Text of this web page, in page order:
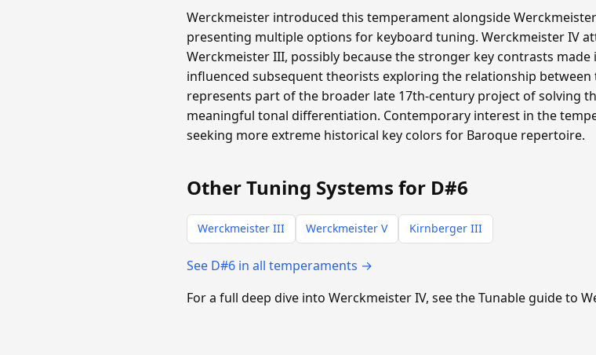
Werckmeister introduced this temperament alongside
presenting multiple options for keyboard tuning. Werckmeister IV
Werckmeister III, possibly because the stronger key contrasts
influenced subsequent theorists exploring the relationship between
represents part of the broader late 17th-century project of solving
meaningful tonal differentiation. Contemporary interest in the
seeking more extreme historical key colors for Baroque repertoire.
Other Tuning Systems for D#6
Werckmeister III Werckmeister V Kirnberger III
See D#6 in all temperaments →
For a full deep dive into Werckmeister IV, see the Tunable guide to